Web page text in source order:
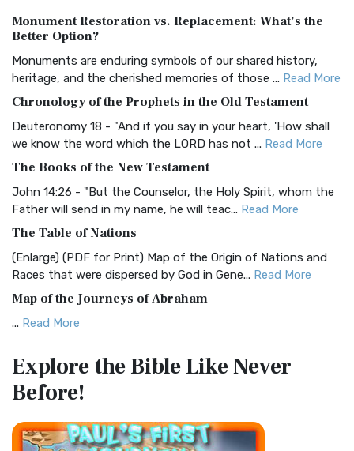
The Authorized (King James) Version (AKJV): A Timeless
Classic The Authorized King James Version (AK...
BRG Bible (BRG)
Visual Experience The BRG Bible, an acronym...Read More
Christian Standard Bible (CSB)
and Readability The Christian Standard Bib...
Common English Bible (CEB)
Everyone The Common English Bible (CEB) is a conte...
More
Complete Jewish Bible (CJB)
The Complete Jewish Bible (CJB): A Jewish Perspective on
Scripture The Complete Jewish Bible (CJB) i...
The Contemporary English Version (CEV): A Bible for
Everyone The Contemporary English Version (CEV),...
Darby Translation (DARBY)
Monument Restoration vs. Replacement: What’s the
Better Option?
Monuments are enduring symbols of our shared history,
heritage, and the cherished memories of those ... Read More
Chronology of the Prophets in the Old Testament
Deuteronomy 18 - "And if you say in your heart, 'How shall
we know the word which the LORD has not ... Read More
The Books of the New Testament
John 14:26 - "But the Counselor, the Holy Spirit, whom the
Father will send in my name, he will teac... Read More
The Table of Nations
(Enlarge) (PDF for Print) Map of the Origin of Nations and
Races that were dispersed by God in Gene... Read More
Map of the Journeys of Abraham
... Read More
Egypt
(Enlarge) (PDF for Print) Map of the Route of the Hebrews
from Egypt This map shows the Exodus of t...
Miracles in the Old Testament
Explore the BibleLike Never
Before!